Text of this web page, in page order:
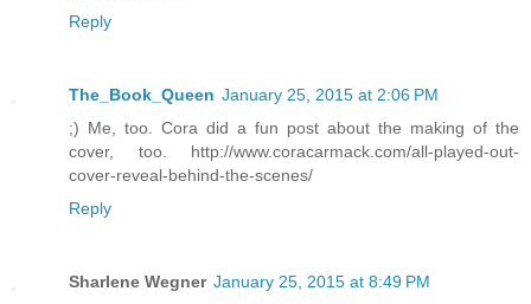
Reply
The_Book_Queen January 25, 2015 at 2:06 PM
;) Me, too. Cora did a fun post about the making of the
cover, too. http://www.coracarmack.com/all-played-out-
cover-reveal-behind-the-scenes/
Reply
Sharlene Wegner January 25, 2015 at 8:49 PM